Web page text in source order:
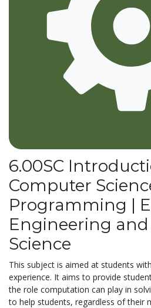
6.00SC
Computer
Programming |
Engineering
Science
This subject is aimed at students
experience. It aims to provide
the role computation can play in
to help students, regardless of their